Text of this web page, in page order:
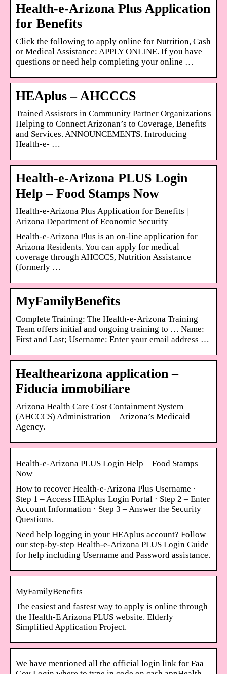
Health-e-Arizona Plus Application
for Benefits
Click the following to apply online for Nutrition, Cash
or Medical Assistance: APPLY ONLINE. If you have
questions or need help completing your online …
HEAplus – AHCCCS
Trained Assistors in Community Partner Organizations
Helping to Connect Arizonan’s to Coverage, Benefits
and Services. ANNOUNCEMENTS. Introducing
Health-e- …
Health-e-Arizona PLUS Login
Help – Food Stamps Now
Health-e-Arizona Plus Application for Benefits |
Arizona Department of Economic Security
Health-e-Arizona Plus is an on-line application for
Arizona Residents. You can apply for medical
coverage through AHCCCS, Nutrition Assistance
(formerly …
MyFamilyBenefits
Complete Training: The Health-e-Arizona Training
Team offers initial and ongoing training to … Name:
First and Last; Username: Enter your email address …
Healthearizona application –
Fiducia immobiliare
Arizona Health Care Cost Containment System
(AHCCCS) Administration – Arizona’s Medicaid
Agency.
Health-e-Arizona PLUS Login Help – Food Stamps
Now
How to recover Health-e-Arizona Plus Username ·
Step 1 – Access HEAplus Login Portal · Step 2 – Enter
Account Information · Step 3 – Answer the Security
Questions.
Need help logging in your HEAplus account? Follow
our step-by-step Health-e-Arizona PLUS Login Guide
for help including Username and Password assistance.
MyFamilyBenefits
The easiest and fastest way to apply is online through
the Health-E Arizona PLUS website. Elderly
Simplified Application Project.
We have mentioned all the official login link for Faa